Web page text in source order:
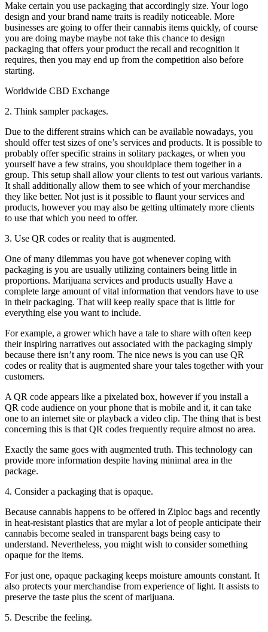
Make certain you use packaging that accordingly size. Your logo
design and your brand name traits is readily noticeable. More
businesses are going to offer their cannabis items quickly, of course
you are doing maybe maybe not take this chance to design
packaging that offers your product the recall and recognition it
requires, then you may end up from the competition also before
starting.
Worldwide CBD Exchange
2. Think sampler packages.
Due to the different strains which can be available nowadays, you
should offer test sizes of one’s services and products. It is possible to
probably offer specific strains in solitary packages, or when you
yourself have a few strains, you shouldplace them together in a
group. This setup shall allow your clients to test out various variants.
It shall additionally allow them to see which of your merchandise
they like better. Not just is it possible to flaunt your services and
products, however you may also be getting ultimately more clients
to use that which you need to offer.
3. Use QR codes or reality that is augmented.
One of many dilemmas you have got whenever coping with
packaging is you are usually utilizing containers being little in
proportions. Marijuana services and products usually Have a
complete large amount of vital information that vendors have to use
in their packaging. That will keep really space that is little for
everything else you want to include.
For example, a grower which have a tale to share with often keep
their inspiring narratives out associated with the packaging simply
because there isn’t any room. The nice news is you can use QR
codes or reality that is augmented share your tales together with your
customers.
A QR code appears like a pixelated box, however if you install a
QR code audience on your phone that is mobile and it, it can take
one to an internet site or playback a video clip. The thing that is best
concerning this is that QR codes frequently require almost no area.
Exactly the same goes with augmented truth. This technology can
provide more information despite having minimal area in the
package.
4. Consider a packaging that is opaque.
Because cannabis happens to be offered in Ziploc bags and recently
in heat-resistant plastics that are mylar a lot of people anticipate their
cannabis become sealed in transparent bags being easy to
understand. Nevertheless, you might wish to consider something
opaque for the items.
For just one, opaque packaging keeps moisture amounts constant. It
also protects your merchandise from experience of light. It assists to
preserve the taste plus the scent of marijuana.
5. Describe the feeling.